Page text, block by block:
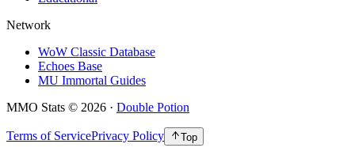
Network
WoW Classic Database
Echoes Base
MU Immortal Guides
MMO Stats © 2026 · Double Potion
Terms of ServicePrivacy Policy Top